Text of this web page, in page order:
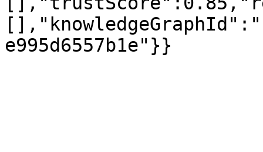
e995d6557b1e"}}